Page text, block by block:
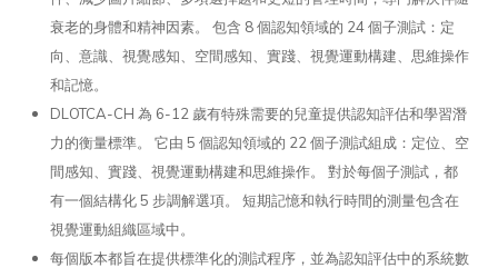
衰老的身體和精神因素。 包含 8 個認知領域的 24 個子測試：定
向、意識、視覺感知、空間感知、實踐、視覺運動構建、思維操作
和記憶。
DLOTCA-CH 為 6-12 歲有特殊需要的兒童提供認知評估和學習潛
力的衡量標準。 它由 5 個認知領域的 22 個子測試組成：定位、空
間感知、實踐、視覺運動構建和思維操作。 對於每個子測試，都
有一個結構化 5 步調解選項。 短期記憶和執行時間的測量包含在
視覺運動組織區域中。
每個版本都旨在提供標準化的測試程序，並為認知評估中的系統數